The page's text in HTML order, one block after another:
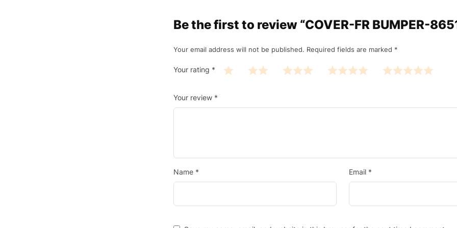
Be the first to review “COVER-FR BUMPER-
Your email address will not be published. Required fields are marked *
Your rating *
Your review *
Name * Email *